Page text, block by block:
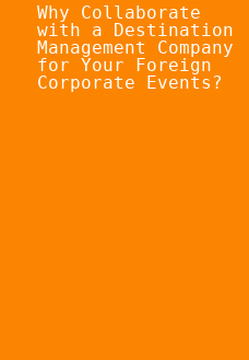
Why Collaborate
with a Destination
Management Company
for Your Foreign
Corporate Events?